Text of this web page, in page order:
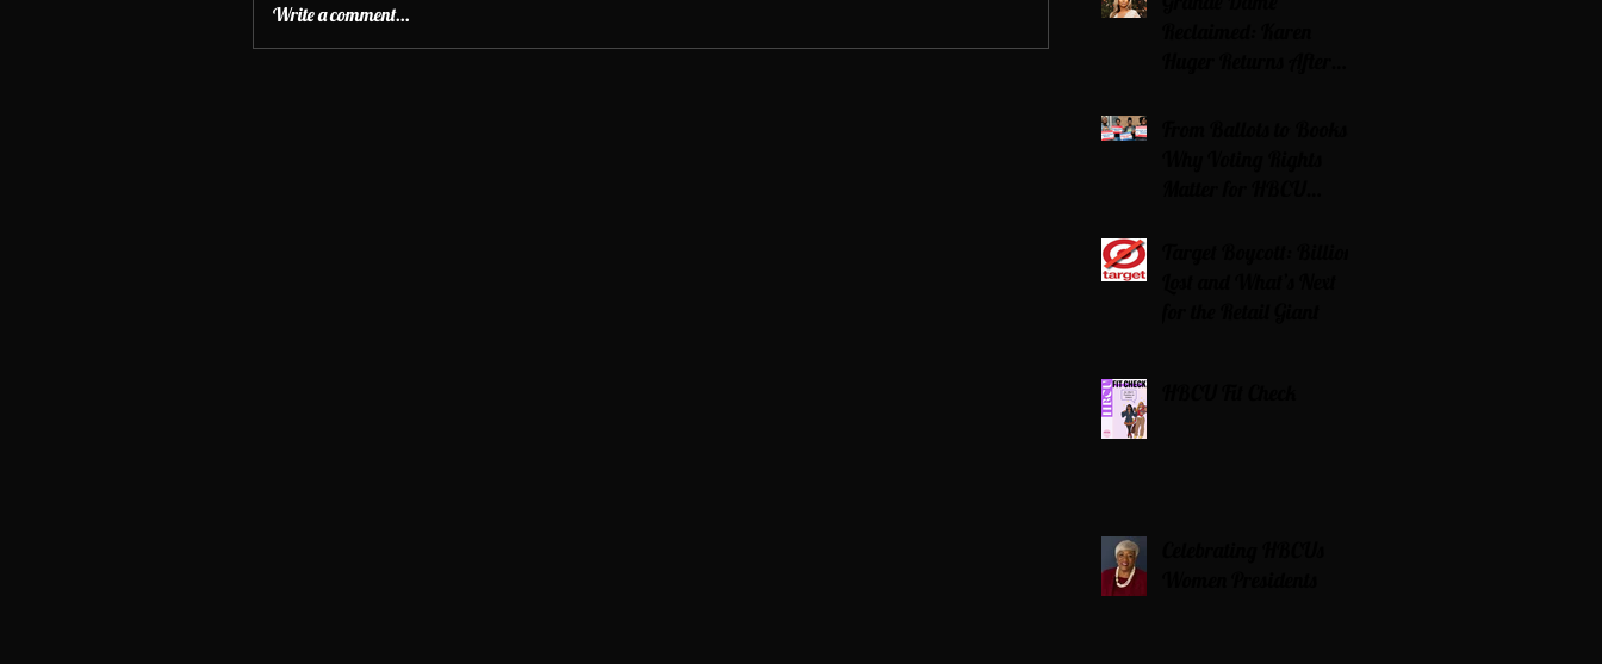
Write a comment...